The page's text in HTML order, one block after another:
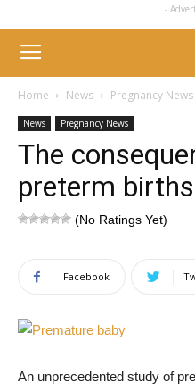
-
Home News Pregnancy News
News Pregnancy News
The
preterm births
(No Ratings Yet)
Facebook
An unprecedented study of